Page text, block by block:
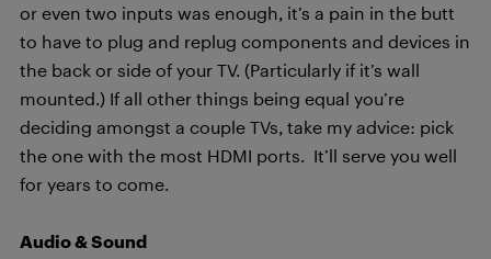
or even two inputs was enough, it’s a pain in the butt
to have to plug and replug components and devices in
the back or side of your TV. (Particularly if it’s wall
mounted.) If all other things being equal you’re
deciding amongst a couple TVs, take my advice: pick
the one with the most HDMI ports. It’ll serve you well
for years to come.
Audio & Sound